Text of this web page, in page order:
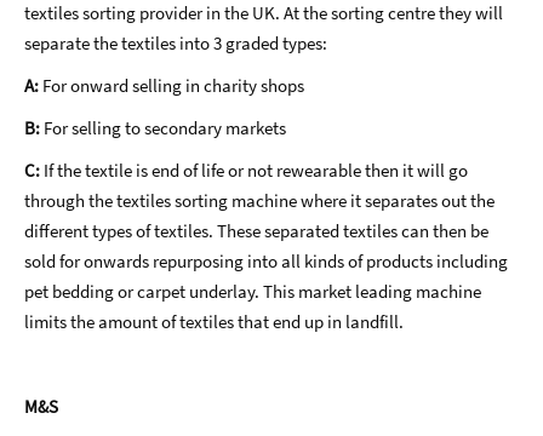
textiles sorting provider in the UK. At the sorting centre they will
separate the textiles into 3 graded types:
A: For onward selling in charity shops
B: For selling to secondary markets
C: If the textile is end of life or not rewearable then it will go
through the textiles sorting machine where it separates out the
different types of textiles. These separated textiles can then be
sold for onwards repurposing into all kinds of products including
pet bedding or carpet underlay. This market leading machine
limits the amount of textiles that end up in landfill.
M&S